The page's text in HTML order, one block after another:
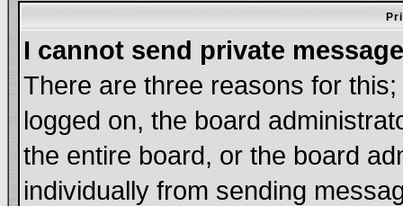
I cannot send private
There are three reasons for
logged on, the board
the entire board, or the board
individually from sending